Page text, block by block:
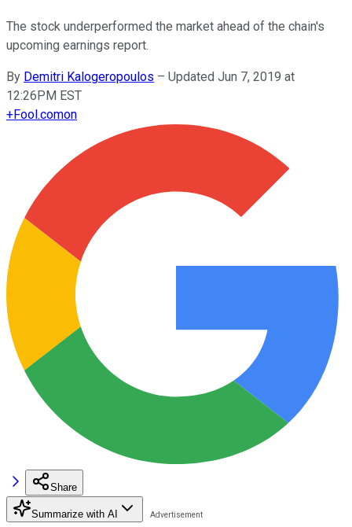
The stock underperformed the market ahead of the chain's
upcoming earnings report.
By Demitri Kalogeropoulos – Updated Jun 7, 2019 at
12:26PM EST
+Fool.comon
Share
Summarize with AI